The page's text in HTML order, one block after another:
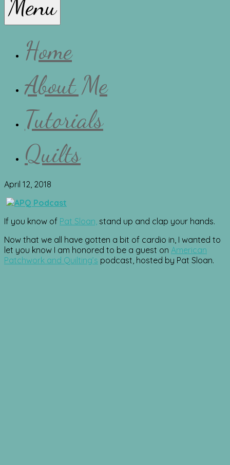
Lissa
Menu
Home
About Me
Tutorials
Quilts
April 12, 2018
If you know of Pat Sloan, stand up and clap your hands.
Now that we all have gotten a bit of cardio in, I wanted to
let you know I am honored to be a guest on American
Patchwork and Quilting’s podcast, hosted by Pat Sloan.